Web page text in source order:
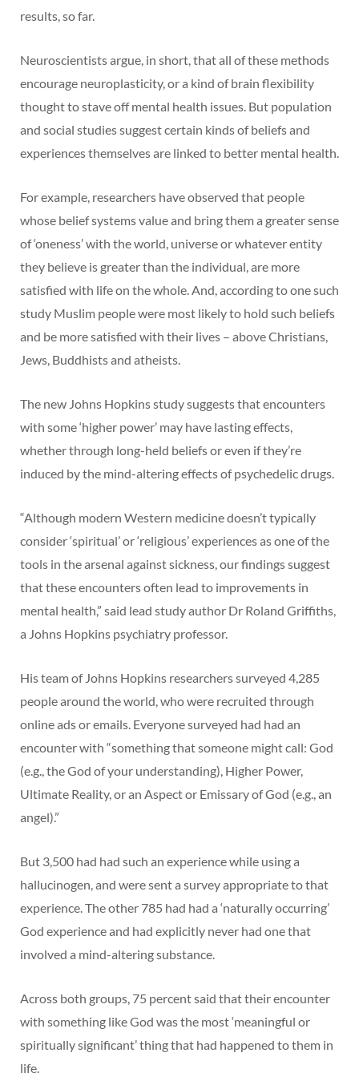
results, so far.
Neuroscientists argue, in short, that all of these methods
encourage neuroplasticity, or a kind of brain flexibility
thought to stave off mental health issues. But population
and social studies suggest certain kinds of beliefs and
experiences themselves are linked to better mental health.
For example, researchers have observed that people
whose belief systems value and bring them a greater sense
of ‘oneness’ with the world, universe or whatever entity
they believe is greater than the individual, are more
satisfied with life on the whole. And, according to one such
study Muslim people were most likely to hold such beliefs
and be more satisfied with their lives – above Christians,
Jews, Buddhists and atheists.
The new Johns Hopkins study suggests that encounters
with some ‘higher power’ may have lasting effects,
whether through long-held beliefs or even if they’re
induced by the mind-altering effects of psychedelic drugs.
“Although modern Western medicine doesn’t typically
consider ‘spiritual’ or ‘religious’ experiences as one of the
tools in the arsenal against sickness, our findings suggest
that these encounters often lead to improvements in
mental health,” said lead study author Dr Roland Griffiths,
a Johns Hopkins psychiatry professor.
His team of Johns Hopkins researchers surveyed 4,285
people around the world, who were recruited through
online ads or emails. Everyone surveyed had had an
encounter with “something that someone might call: God
(e.g., the God of your understanding), Higher Power,
Ultimate Reality, or an Aspect or Emissary of God (e.g., an
angel).”
But 3,500 had had such an experience while using a
hallucinogen, and were sent a survey appropriate to that
experience. The other 785 had had a ‘naturally occurring’
God experience and had explicitly never had one that
involved a mind-altering substance.
Across both groups, 75 percent said that their encounter
with something like God was the most ‘meaningful or
spiritually significant’ thing that had happened to them in
life.